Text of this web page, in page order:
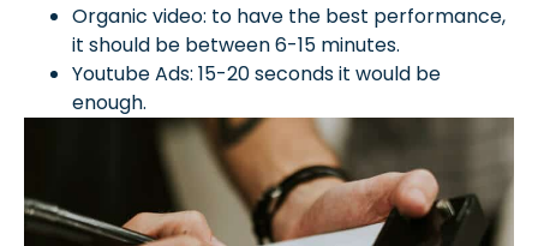
Organic video: to have the best performance,
it should be between 6-15 minutes.
Youtube Ads: 15-20 seconds it would be
enough.